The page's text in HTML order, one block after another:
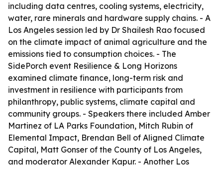
including data centres, cooling systems, electricity,
water, rare minerals and hardware supply chains. - A
Los Angeles session led by Dr Shailesh Rao focused
on the climate impact of animal agriculture and the
emissions tied to consumption choices. - The
SidePorch event Resilience & Long Horizons
examined climate finance, long-term risk and
investment in resilience with participants from
philanthropy, public systems, climate capital and
community groups. - Speakers there included Amber
Martinez of LA Parks Foundation, Mitch Rubin of
Elemental Impact, Brendan Bell of Aligned Climate
Capital, Matt Gonser of the County of Los Angeles,
and moderator Alexander Kapur. - Another Los